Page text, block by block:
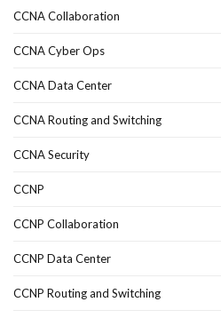
CCNA Collaboration
CCNA Cyber Ops
CCNA Data Center
CCNA Routing and Switching
CCNA Security
CCNP
CCNP Collaboration
CCNP Data Center
CCNP Routing and Switching